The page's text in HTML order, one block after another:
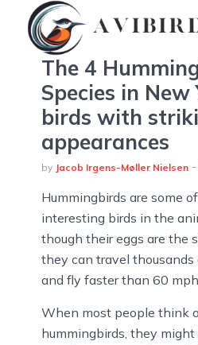
The 4
Species in New
birds with
appearances
by Jacob Irgens-Møller Nielsen
Hummingbirds are some
interesting birds in the
though their eggs are the
they can travel thousands
and fly faster than 60
When most people think
hummingbirds, they